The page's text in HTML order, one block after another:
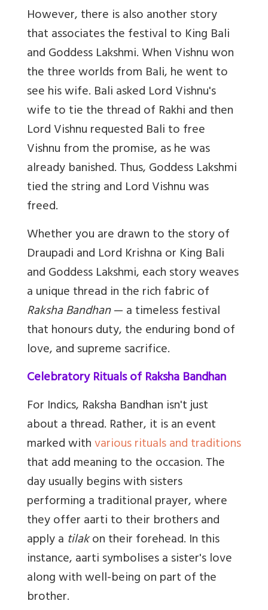
However, there is also another story
that associates the festival to King Bali
and Goddess Lakshmi. When Vishnu won
the three worlds from Bali, he went to
see his wife. Bali asked Lord Vishnu's
wife to tie the thread of Rakhi and then
Lord Vishnu requested Bali to free
Vishnu from the promise, as he was
already banished. Thus, Goddess Lakshmi
tied the string and Lord Vishnu was
freed.
Whether you are drawn to the story of
Draupadi and Lord Krishna or King Bali
and Goddess Lakshmi, each story weaves
a unique thread in the rich fabric of
Raksha Bandhan— a timeless festival
that honours duty, the enduring bond of
love, and supreme sacrifice.
Celebratory Rituals of Raksha Bandhan
For Indics, Raksha Bandhan isn't just
about a thread. Rather, it is an event
marked withvarious rituals and traditions
that add meaning to the occasion. The
day usually begins with sisters
performing a traditional prayer, where
they offer aarti to their brothers and
apply a tilakon their forehead. In this
instance, aarti symbolises a sister's love
along with well-being on part of the
brother.